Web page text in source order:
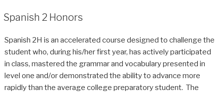
Spanish 2 Honors
Spanish 2H is an accelerated course designed to challenge the
student who, during his/her first year, has actively participated
in class, mastered the grammar and vocabulary presented in
level one and/or demonstrated the ability to advance more
rapidly than the average college preparatory student. The